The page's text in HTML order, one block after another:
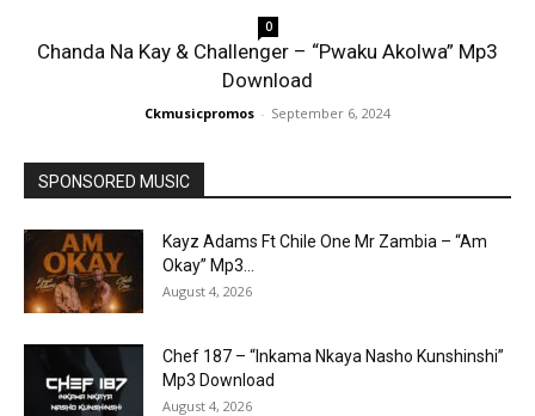
0
Chanda Na Kay & Challenger – “Pwaku Akolwa” Mp3
Download
Ckmusicpromos - September 6, 2024
SPONSORED MUSIC
Kayz Adams Ft Chile One Mr Zambia – “Am
Okay” Mp3...
August 4, 2026
Chef 187 – “Inkama Nkaya Nasho Kunshinshi”
Mp3 Download
August 4, 2026